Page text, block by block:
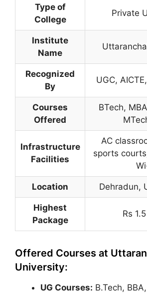
Type of
College
Private
Institute
Name
Recognized
By
UGC,
Courses
Offered
BTech,
Infrastructure
Facilities
AC
sports
Location Dehradun,
Highest
Package
Rs
Offered Courses at
University:
UG Courses: B.Tech,